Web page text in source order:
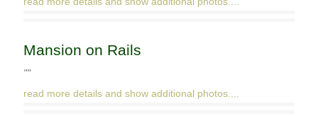
Mansion on Rails
""
read more details and show additional photos....